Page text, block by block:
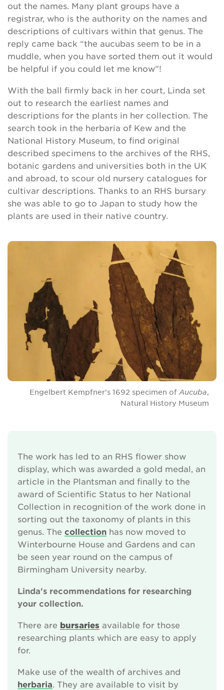
out the names. Many plant groups have a
registrar, who is the authority on the names and
descriptions of cultivars within that genus. The
reply came back “the aucubas seem to be in a
muddle, when you have sorted them out it would
be helpful if you could let me know”!
With the ball firmly back in her court, Linda set
out to research the earliest names and
descriptions for the plants in her collection. The
search took in the herbaria of Kew and the
National History Museum, to find original
described specimens to the archives of the RHS,
botanic gardens and universities both in the UK
and abroad, to scour old nursery catalogues for
cultivar descriptions. Thanks to an RHS bursary
she was able to go to Japan to study how the
plants are used in their native country.
Engelbert Kempfner's 1692 specimen of Aucuba,
Natural History Museum
The work has led to an RHS flower show
display, which was awarded a gold medal, an
article in the Plantsman and finally to the
award of Scientific Status to her National
Collection in recognition of the work done in
sorting out the taxonomy of plants in this
genus. The collection has now moved to
Winterbourne House and Gardens and can
be seen year round on the campus of
Birmingham University nearby.
Linda's recommendations for researching
your collection.
There are bursaries available for those
researching plants which are easy to apply
for.
Make use of the wealth of archives and
herbaria . They are available to visit by